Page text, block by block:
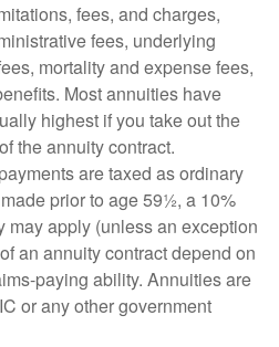
fees, and charges,
fees, underlying
mortality and expense fees,
Most annuities have
highest if you take out the
the annuity contract.
are taxed as ordinary
prior to age 59½, a 10%
may apply (unless an exception
an annuity contract depend on
paying ability. Annuities are
or any other government